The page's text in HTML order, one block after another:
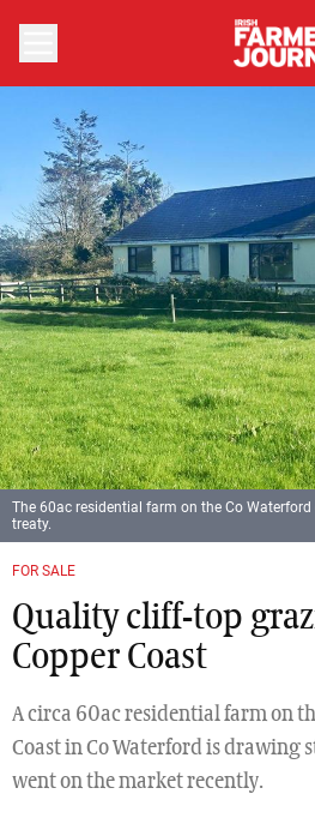
FOR SALE
Quality cliff-top
Copper Coast
A circa 60ac residential farm on
Coast in Co Waterford is drawing
went on the market recently.
The 60ac residential farm on the Co
treaty.